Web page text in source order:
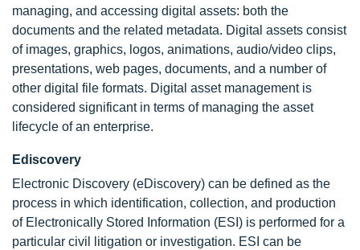
managing, and accessing digital assets: both the
documents and the related metadata. Digital assets consist
of images, graphics, logos, animations, audio/video clips,
presentations, web pages, documents, and a number of
other digital file formats. Digital asset management is
considered significant in terms of managing the asset
lifecycle of an enterprise.
Ediscovery
Electronic Discovery (eDiscovery) can be defined as the
process in which identification, collection, and production
of Electronically Stored Information (ESI) is performed for a
particular civil litigation or investigation. ESI can be